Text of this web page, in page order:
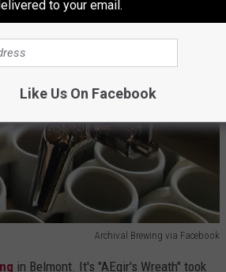
Archival Brewing via Facebook
in Belmont. It's "AEgir's Wreath" took
to your email.
Like Us On Facebook